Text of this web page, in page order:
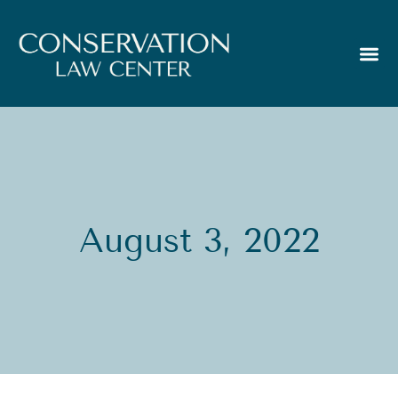
August 3, 2022